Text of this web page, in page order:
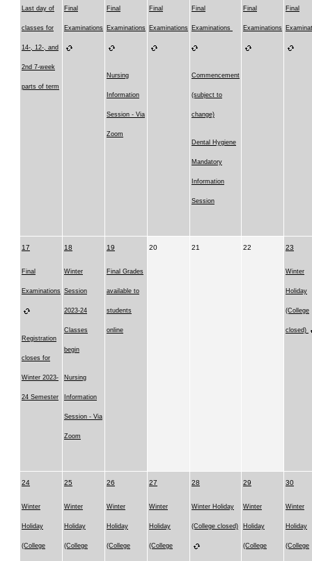
Last day of
classes for
14-, 12-, and
2nd 7-week
parts of term
Final
Examinations
Final
Examinations
Nursing
Information
Session - Via
Zoom
Final
Examinations
Final
Examinations
Commencement
(subject to
change)
Dental Hygiene
Mandatory
Information
Session
Final
Examinations
Final
17
Final
Examinations
Registration
closes for
Winter 2023-
24 Semester
18
Winter
Session
2023-24
Classes
begin
Nursing
Information
Session - Via
Zoom
19
Final Grades
available to
students
online
20 21 22 23
Winter
Holiday
(College
closed)
24
Winter
Holiday
(College
25
Winter
Holiday
(College
26
Winter
Holiday
(College
27
Winter
Holiday
(College
28
Winter Holiday
(College closed)
29
Winter
Holiday
(College
30
Winter
Holiday
(College